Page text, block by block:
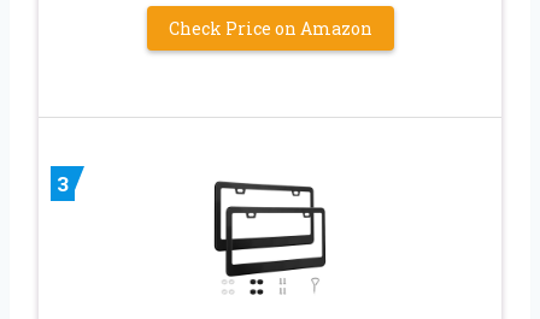
Check Price on Amazon
3